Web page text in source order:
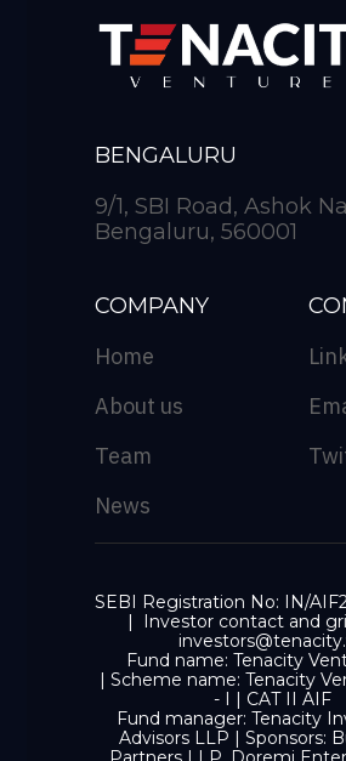
BENGALURU
9/1, SBI Road, Ashok
Bengaluru, 560001
COMPANY
Home
About us
Team
News
SEBI Registration No: IN/
| Investor contact and
Fund name: Tenacity
| Scheme name: Tenacity
- I | CAT II AIF
Fund manager: Tenacity
Advisors LLP | Sponsors: